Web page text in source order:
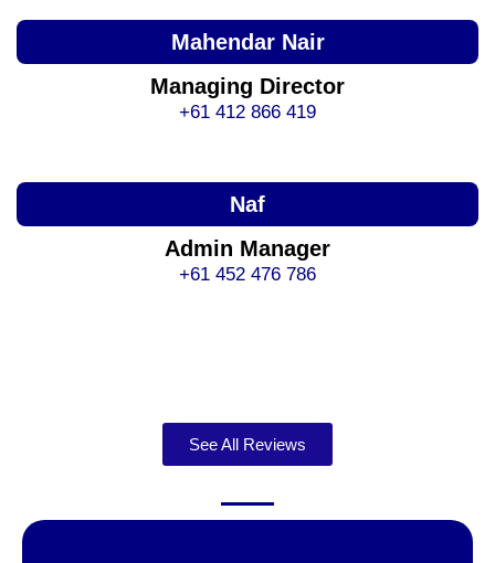
Mahendar Nair
Managing Director
+61 412 866 419
Naf
Admin Manager
+61 452 476 786
See All Reviews